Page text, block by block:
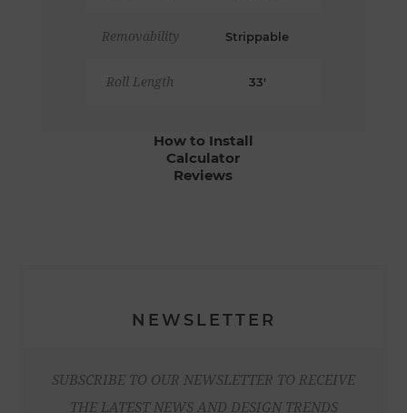
Removability Strippable
Roll Length 33'
How to Install
Calculator
Reviews
NEWSLETTER
SUBSCRIBE TO OUR NEWSLETTER TO RECEIVE
THE LATEST NEWS AND DESIGN TRENDS